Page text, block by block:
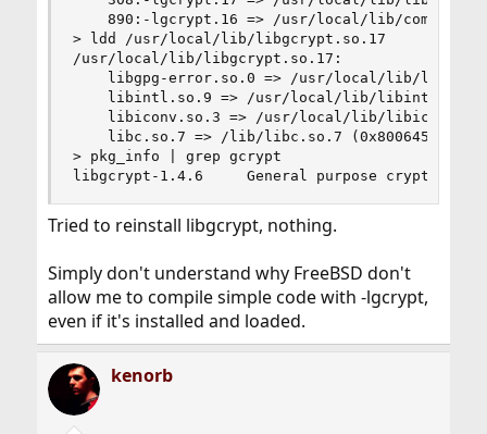
> ldd /usr/local/lib/libgcrypt.so.17
/usr/local/lib/libgcrypt.so.17:
> pkg_info | grep gcrypt
libgcrypt-1.4.6     General purpose crypto
Tried to reinstall libgcrypt, nothing.
Simply don't understand why FreeBSD don't
allow me to compile simple code with -lgcrypt,
even if it's installed and loaded.
kenorb